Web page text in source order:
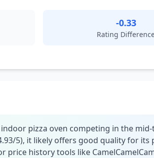
-0.33
Rating
pizza oven competing in the
5), it likely offers good quality for its
price history tools like